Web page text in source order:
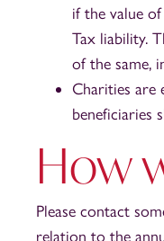
if the value
Tax liability.
of the same,
Charities are
beneficiaries
How
Please contact
relation to the